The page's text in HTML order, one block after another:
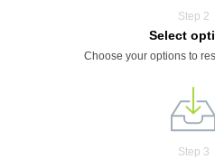
Step 2
Select
Choose your options to
Step 3